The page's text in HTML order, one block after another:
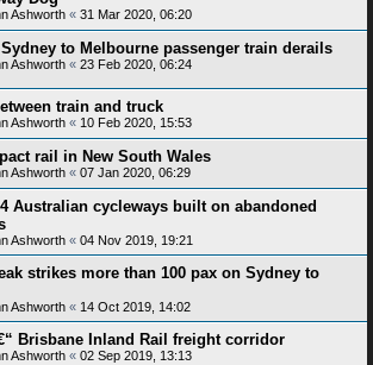
Ashworth « 31 Mar 2020, 06:20
to Melbourne passenger train derails
Ashworth « 23 Feb 2020, 06:24
train and truck
Ashworth « 10 Feb 2020, 15:53
rail in New South Wales
Ashworth « 07 Jan 2020, 06:29
Australian cycleways built on abandoned
Ashworth « 04 Nov 2019, 19:21
strikes more than 100 pax on Sydney to
Ashworth « 14 Oct 2019, 14:02
Brisbane Inland Rail freight corridor
Ashworth « 02 Sep 2019, 13:13